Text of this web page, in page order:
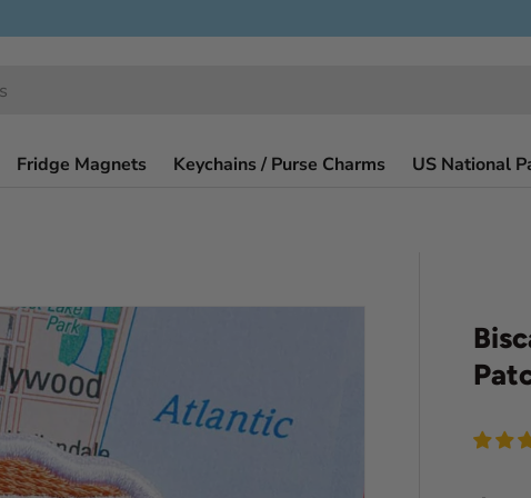
Fridge Magnets Keychains / Purse Charms US National